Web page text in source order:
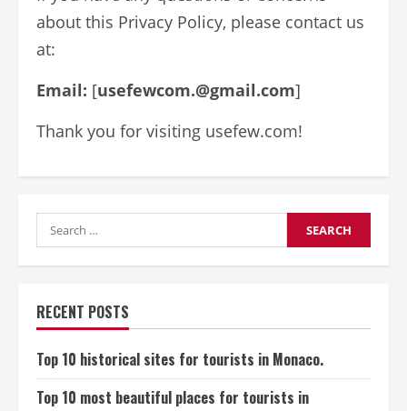
about this Privacy Policy, please contact us
at:
Email: [usefewcom.@gmail.com]
Thank you for visiting usefew.com!
Search
for:
RECENT POSTS
Top 10 historical sites for tourists in Monaco.
Top 10 most beautiful places for tourists in